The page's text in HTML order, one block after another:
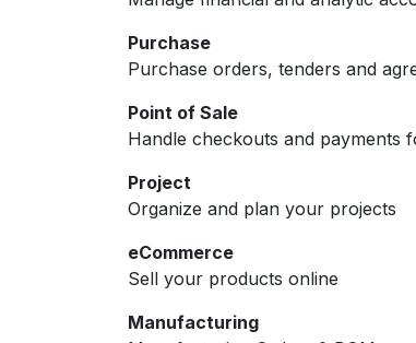
Purchase
Purchase orders, tenders and
Point of Sale
Handle checkouts and payments
Project
Organize and plan your projects
eCommerce
Sell your products online
Manufacturing